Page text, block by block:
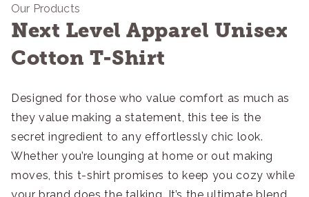
Our Products
Next Level Apparel Unisex
Cotton T-Shirt
Designed for those who value comfort as much as
they value making a statement, this tee is the
secret ingredient to any effortlessly chic look.
Whether you’re lounging at home or out making
moves, this t-shirt promises to keep you cozy while
your brand does the talking. It’s the ultimate blend